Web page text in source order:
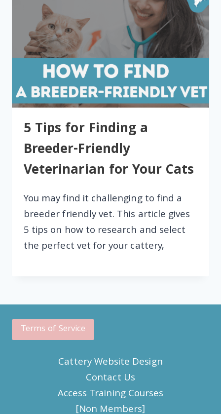
5 Tips for Finding a
Breeder-Friendly
Veterinarian for Your Cats
You may find it challenging to find a
breeder friendly vet. This article gives
5 tips on how to research and select
the perfect vet for your cattery,
Terms of Service
Cattery Website Design
Contact Us
Access Training Courses
[Non Members]